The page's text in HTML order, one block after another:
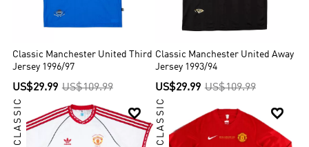
Classic Manchester United Third
Jersey 1996/97
US$29.99 US$109.99
Classic Manchester United Away
Jersey 1993/94
US$29.99 US$109.99

CLASSIC 
CLASSIC